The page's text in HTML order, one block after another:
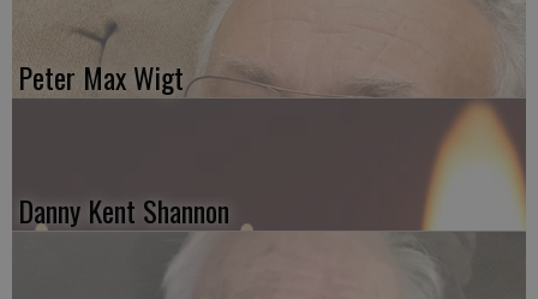
Peter Max Wigt
Danny Kent Shannon